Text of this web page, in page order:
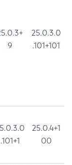
9
25.0.3.0
.101+101
.101+1
25.0.4+1
00